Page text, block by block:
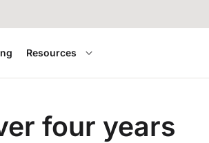
Resources
four years